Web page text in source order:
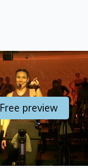
Free preview